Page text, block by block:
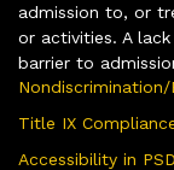
admission to, or
or activities. A
barrier to
Title IX
Accessibility in